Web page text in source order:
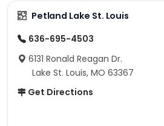
Petland Lake St. Louis
636-695-4503
6131 Ronald Reagan Dr.
Lake St. Louis, MO 63367
Get Directions